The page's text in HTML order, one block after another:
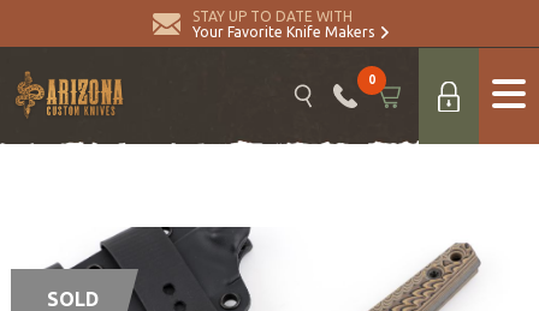
STAY UP TO DATE WITH
Your Favorite Knife Makers
0
SOLD